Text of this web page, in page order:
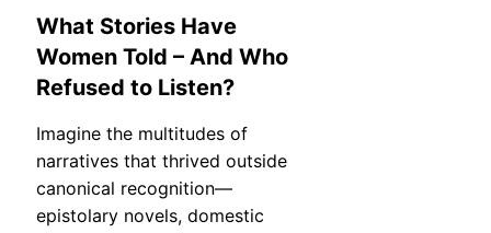
What Stories Have
Women Told – And Who
Refused to Listen?
Imagine the multitudes of
narratives that thrived outside
canonical recognition—
epistolary novels, domestic